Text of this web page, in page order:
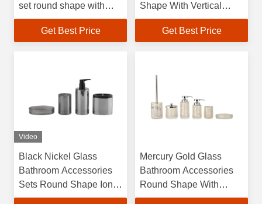
set round shape with
small dots bath kit soap
dispenserGet Best Price
Shape With Vertical
Stripe Soap Dish Holder
Hand Wash Dispenser
Get Best Price
Video
Black Nickel Glass
Bathroom Accessories
Sets Round Shape Ion
Plating Effect Glass
Mercury Gold Glass
Bathroom Accessories
Round Shape With
Ribbed Vertical Stripe